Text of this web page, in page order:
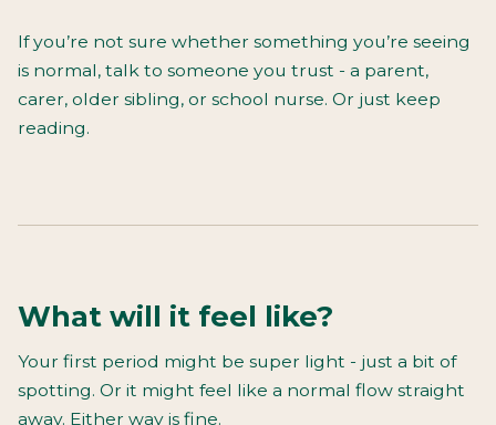
If you’re not sure whether something you’re seeing
is normal, talk to someone you trust - a parent,
carer, older sibling, or school nurse. Or just keep
reading.
What will it feel like?
Your first period might be super light - just a bit of
spotting. Or it might feel like a normal flow straight
away. Either way is fine.